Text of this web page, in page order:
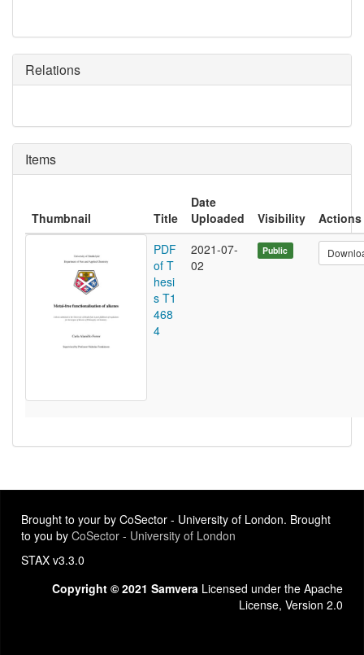
Relations
Items
Thumbnail Title
Date
Uploaded
Visibility
Actions
PDF
of T
hesi
s T1
468
4
2021-07-
02
Public
Brought to your by CoSector - University of London. Brought
to you by CoSector - University of London
STAX v3.3.0
Copyright © 2021 Samvera Licensed under the Apache
License, Version 2.0